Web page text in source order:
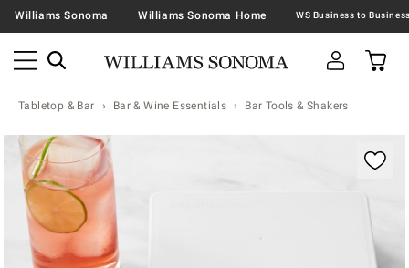
Williams Sonoma Williams Sonoma Home
Tabletop & Bar Bar & Wine Essentials Bar Tools & Shakers
Zoomable product image with magnification